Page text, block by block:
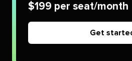
$199 per seat/month
Get